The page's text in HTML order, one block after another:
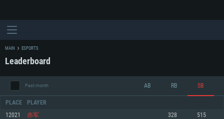
MAIN ESPORTS
Leaderboard
Past month AB RB SB
PLACE PLAYER
12021 赤军 328 515